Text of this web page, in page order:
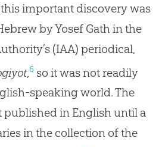
important discovery was
by Yosef Gath in the
(IAA) periodical,
,6 so it was not readily
speaking world. The
published in English until a
in the collection of the